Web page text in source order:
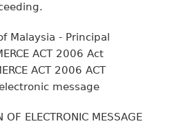
Malaysia - Principal
ACT 2006 Act
ACT 2006 ACT
message
OF ELECTRONIC MESSAGE